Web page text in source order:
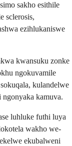
sakho esithile
sclerosis,
ezihlukaniswe
kwansuku zonke
ngokuvamile
kulandelwe
kamuva.
luhluke futhi luya
wakho we-
ekubalweni